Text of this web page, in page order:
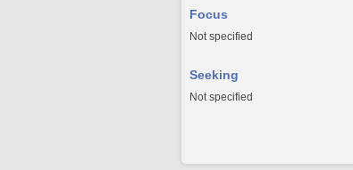
Focus
Not specified
Seeking
Not specified